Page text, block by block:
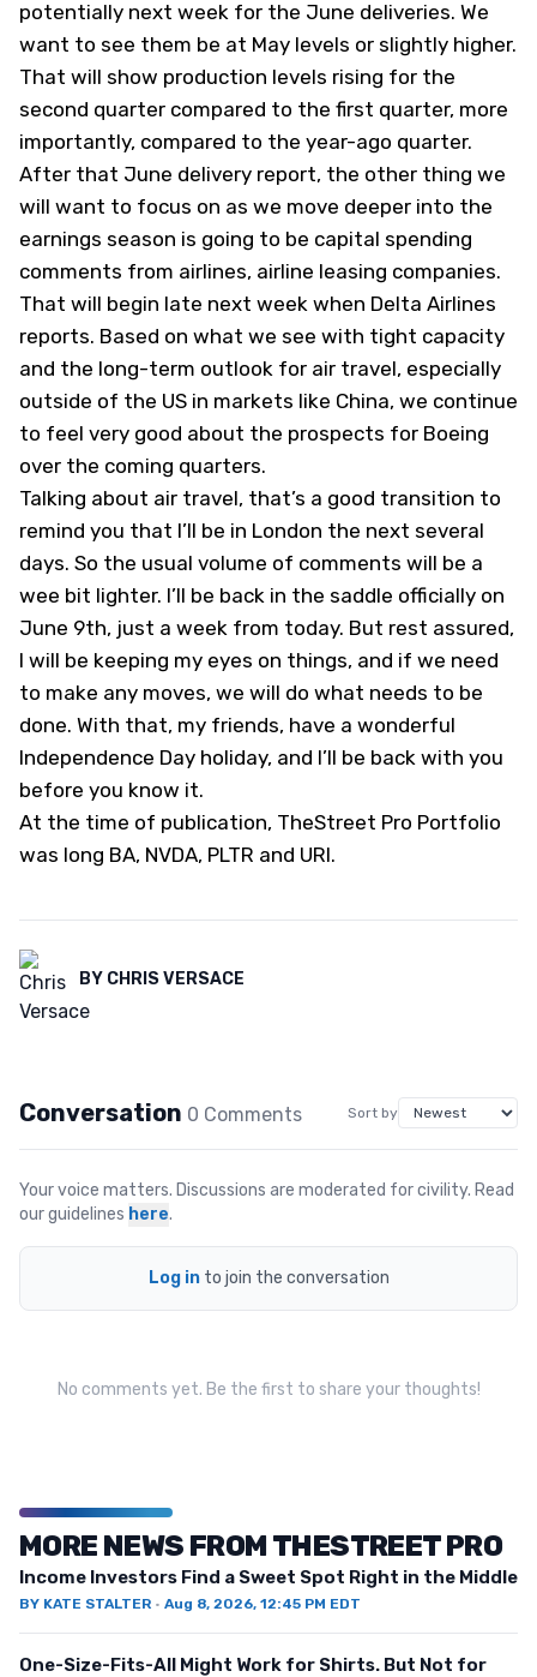
potentially next week for the June deliveries. We
want to see them be at May levels or slightly higher.
That will show production levels rising for the
second quarter compared to the first quarter, more
importantly, compared to the year-ago quarter.
After that June delivery report, the other thing we
will want to focus on as we move deeper into the
earnings season is going to be capital spending
comments from airlines, airline leasing companies.
That will begin late next week when Delta Airlines
reports. Based on what we see with tight capacity
and the long-term outlook for air travel, especially
outside of the US in markets like China, we continue
to feel very good about the prospects for Boeing
over the coming quarters.
Talking about air travel, that’s a good transition to
remind you that I’ll be in London the next several
days. So the usual volume of comments will be a
wee bit lighter. I’ll be back in the saddle officially on
June 9th, just a week from today. But rest assured,
I will be keeping my eyes on things, and if we need
to make any moves, we will do what needs to be
done. With that, my friends, have a wonderful
Independence Day holiday, and I’ll be back with you
before you know it.
At the time of publication, TheStreet Pro Portfolio
was long BA, NVDA, PLTR and URI.
BY CHRIS VERSACE
Conversation 0 Comments Sort by
Your voice matters. Discussions are moderated for civility. Read
our guidelines here.
Log in to join the conversation
No comments yet. Be the first to share your thoughts!
MORE NEWS FROM THESTREET PRO
Income Investors Find a Sweet Spot Right in the Middle
BY KATE STALTER · Aug 8, 2026, 12:45 PM EDT
One-Size-Fits-All Might Work for Shirts. But Not for